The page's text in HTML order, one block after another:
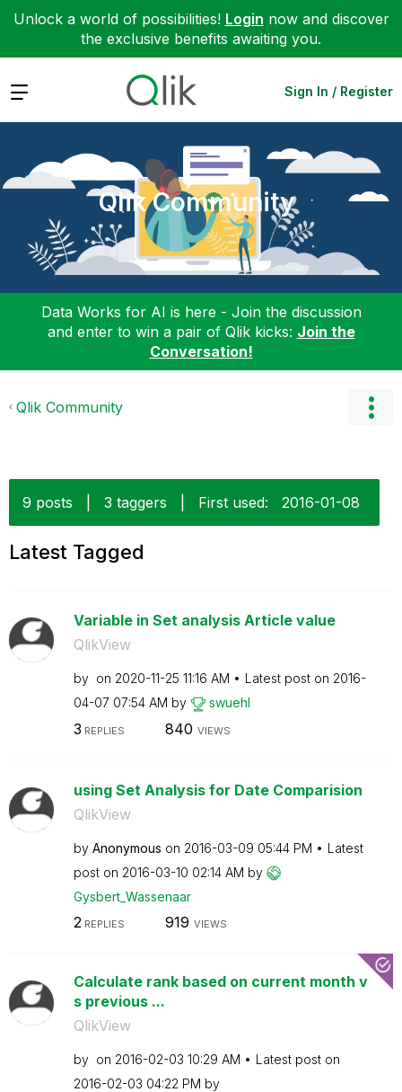
Unlock a world of possibilities! Login now and discover
the exclusive benefits awaiting you.
Expand Sign In / Register
Qlik Community
Data Works for AI is here - Join the discussion
and enter to win a pair of Qlik kicks: Join the
Conversation!
Qlik Community
9 posts 3 taggers First used: ‎2016-01-08
Latest Tagged
Variable in Set analysis Article value
QlikView
by on ‎2020-11-25 11:16 AM Latest post on ‎2016-
04-07 07:54 AM by swuehl
3 REPLIES 840 VIEWS
using Set Analysis for Date Comparision
QlikView
by Anonymous on ‎2016-03-09 05:44 PM
Latest
post on ‎2016-03-10 02:14 AM by
Gysbert_Wassenaar
2REPLIES 919 VIEWS
Calculate rank based on current month v
s previous ...
QlikView
by on ‎2016-02-03 10:29 AM
Latest post on
‎2016-02-03 04:22 PM by